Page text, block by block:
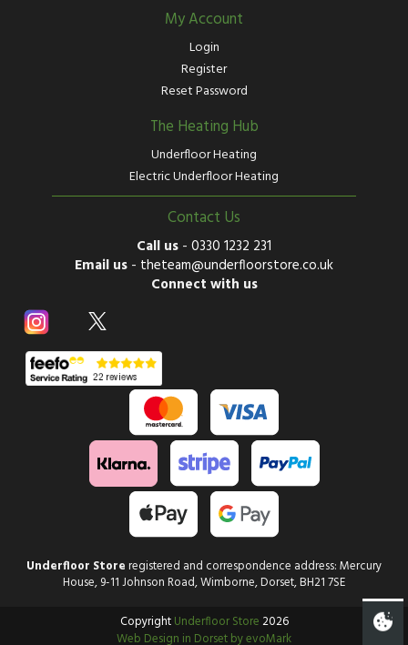
My Account
Login
Register
Reset Password
The Heating Hub
Underfloor Heating
Electric Underfloor Heating
Contact Us
Call us - 0330 1232 231
Email us - theteam@underfloorstore.co.uk
Connect with us
Underfloor Storeregistered and correspondence address: Mercury
House, 9-11 Johnson Road, Wimborne, Dorset, BH21 7SE
CopyrightUnderfloor Store2026
Web Design in Dorset by evoMark